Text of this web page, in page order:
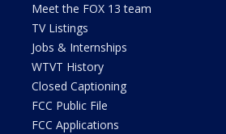
Meet the FOX 13 team
TV Listings
Jobs & Internships
WTVT History
Closed Captioning
FCC Public File
FCC Applications